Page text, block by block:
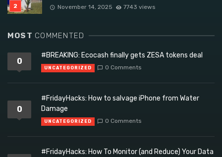
November 14, 2025 7743 views
MOST COMMENTED
0
#BREAKING: Ecocash finally gets ZESA tokens deal
UNCATEGORIZED 0 Comments
0
#FridayHacks: How to salvage iPhone from Water
Damage
UNCATEGORIZED 0 Comments
#FridayHacks: How To Monitor (and Reduce) Your Data